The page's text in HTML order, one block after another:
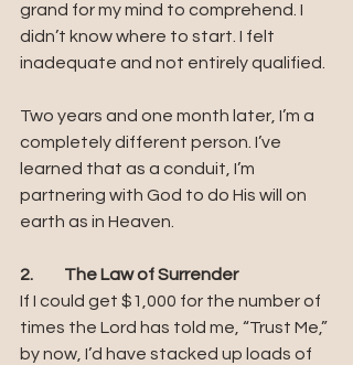
grand for my mind to comprehend. I
didn’t know where to start. I felt
inadequate and not entirely qualified.
Two years and one month later, I’m a
completely different person. I’ve
learned that as a conduit, I’m
partnering with God to do His will on
earth as in Heaven.
2.	The Law of Surrender
If I could get $1,000 for the number of
times the Lord has told me, “Trust Me,”
by now, I’d have stacked up loads of